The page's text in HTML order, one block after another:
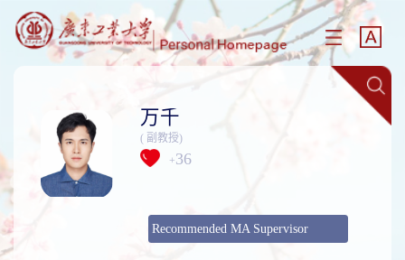
万千
( 副教授)
+36
Recommended MA Supervisor